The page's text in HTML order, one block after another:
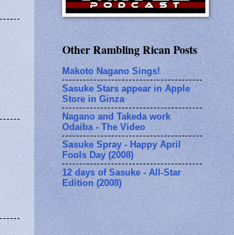
Other Rambling Rican Posts
Makoto Nagano Sings!
Sasuke Stars appear in Apple
Store in Ginza
Nagano and Takeda work
Odaiba - The Video
Sasuke Spray - Happy April
Fools Day (2008)
12 days of Sasuke - All-Star
Edition (2008)